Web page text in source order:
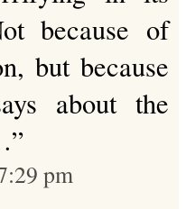
because of
but because
about the
”
pm